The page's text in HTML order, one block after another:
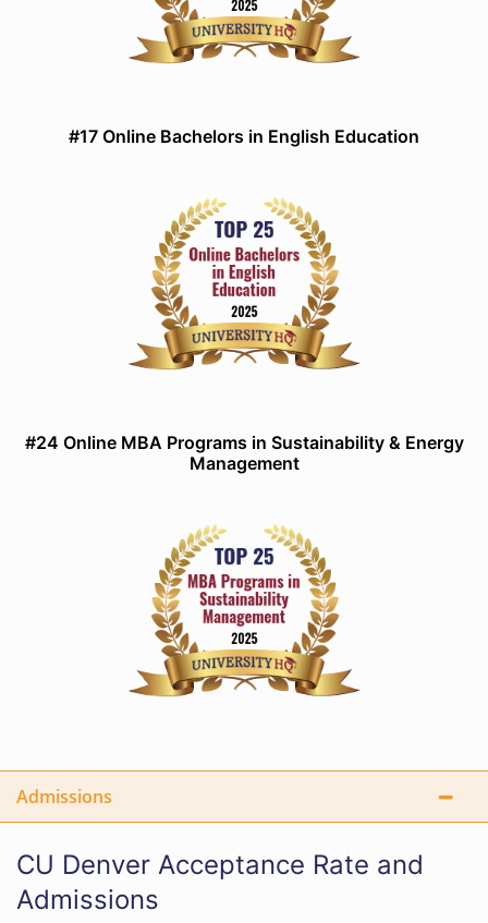
#17 Online Bachelors in English Education
#24 Online MBA Programs in Sustainability & Energy
Management
Admissions
CU Denver Acceptance Rate and
Admissions